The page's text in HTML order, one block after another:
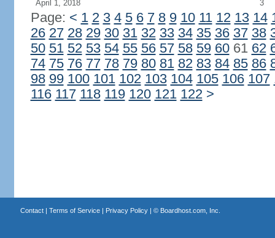
April 1, 2018
3
Page: < 1 2 3 4 5 6 7 8 9 10 11 12 13 14
26 27 28 29 30 31 32 33 34 35 36 37 38
50 51 52 53 54 55 56 57 58 59 6061 62
74 75 76 77 78 79 80 81 82 83 84 85 86
98 99 100 101 102 103 104 105 106 107
116 117 118 119 120 121 122 >
Contact| Terms of Service| Privacy Policy| © Boardhost.com, Inc.